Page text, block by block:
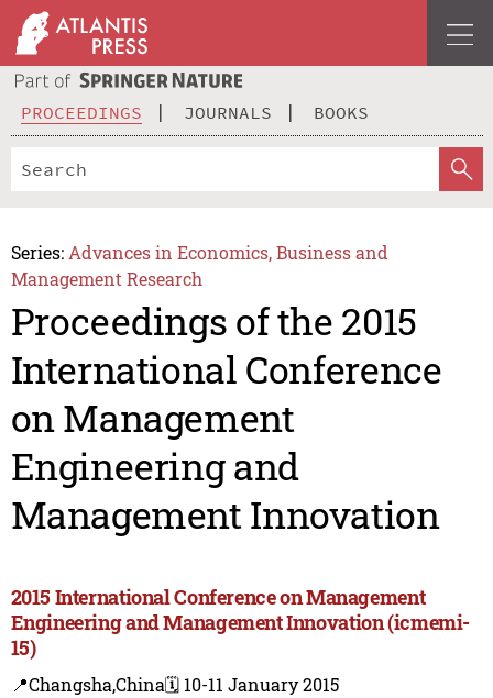
PROCEEDINGS JOURNALS BOOKS
Series: Advances in Economics, Business and
Management Research
Proceedings of the 2015
International Conference
on Management
Engineering and
Management Innovation
2015 International Conference on Management
Engineering and Management Innovation (icmemi-
15)
📍Changsha,China🗓️ 10-11 January 2015